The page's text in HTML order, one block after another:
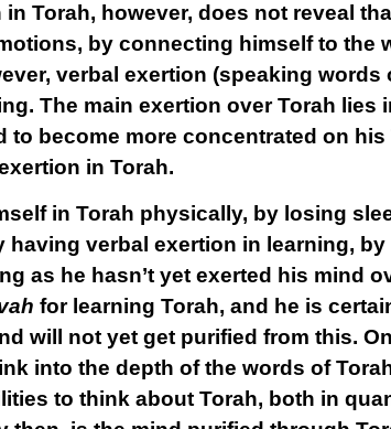
Torah, however, does not reveal
by connecting himself to the
verbal exertion (speaking
The main exertion over Torah lies
to become more concentrated on
in Torah.
in Torah physically, by losing
having verbal exertion in learning,
as he hasn’t yet exerted his mind
for learning Torah, and he is
will not yet get purified from this.
into the depth of the words of
to think about Torah, both in